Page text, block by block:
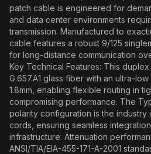
patch cable is engineered for
and data center environments
transmission. Manufactured to
cable features a robust 9/125
for long-distance communication
Key Technical Features: This
G.657.A1 glass fiber with an ultra-
1.8mm, enabling flexible routing in
compromising performance. The
polarity configuration is the
cords, ensuring seamless
infrastructure. Attenuation
ANSI/TIA/EIA-455-171-A-2001